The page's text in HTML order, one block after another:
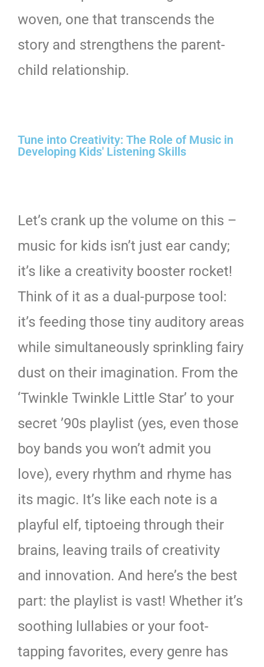
woven, one that transcends the
story and strengthens the parent-
child relationship.
Tune into Creativity: The Role of Music in
Developing Kids' Listening Skills
Let’s crank up the volume on this –
music for kids isn’t just ear candy;
it’s like a creativity booster rocket!
Think of it as a dual-purpose tool:
it’s feeding those tiny auditory areas
while simultaneously sprinkling fairy
dust on their imagination. From the
‘Twinkle Twinkle Little Star’ to your
secret ’90s playlist (yes, even those
boy bands you won’t admit you
love), every rhythm and rhyme has
its magic. It’s like each note is a
playful elf, tiptoeing through their
brains, leaving trails of creativity
and innovation. And here’s the best
part: the playlist is vast! Whether it’s
soothing lullabies or your foot-
tapping favorites, every genre has